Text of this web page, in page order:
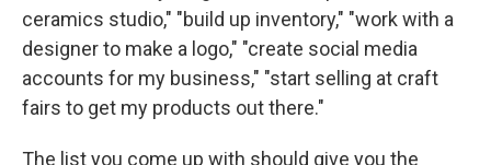
ceramics studio," "build up inventory," "work with a
designer to make a logo," "create social media
accounts for my business," "start selling at craft
fairs to get my products out there."
The list you come up with should give you the